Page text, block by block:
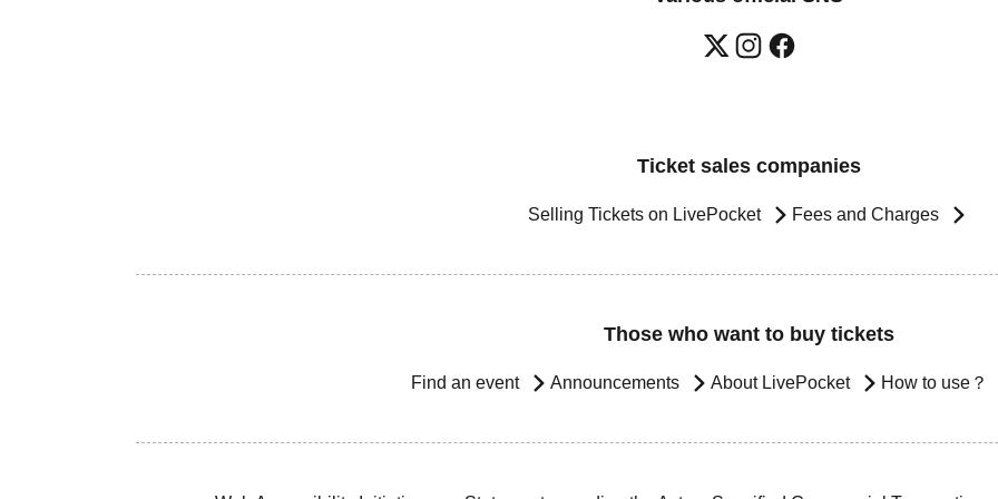
Ticket sales companies
Selling Tickets on LivePocket Fees and Charges
Those who want to buy tickets
Find an event Announcements About LivePocket How to use？